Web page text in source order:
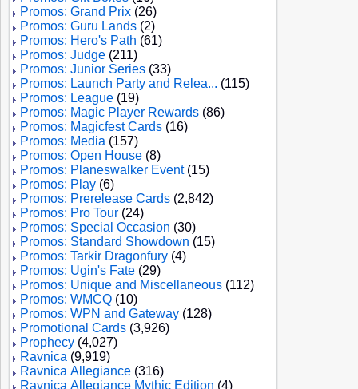
Promos: Grand Prix (26)
Promos: Guru Lands (2)
Promos: Hero's Path (61)
Promos: Judge (211)
Promos: Junior Series (33)
Promos: Launch Party and Relea... (115)
Promos: League (19)
Promos: Magic Player Rewards (86)
Promos: Magicfest Cards (16)
Promos: Media (157)
Promos: Open House (8)
Promos: Planeswalker Event(15)
Promos: Play (6)
Promos: Prerelease Cards (2,842)
Promos: Pro Tour (24)
Promos: Special Occasion (30)
Promos: Standard Showdown (15)
Promos: Tarkir Dragonfury (4)
Promos: Ugin's Fate (29)
Promos: Unique and Miscellaneous (112)
Promos: WMCQ (10)
Promos: WPN and Gateway (128)
Promotional Cards (3,926)
Prophecy (4,027)
Ravnica (9,919)
Ravnica Allegiance (316)
Ravnica Allegiance Mythic Edition (4)